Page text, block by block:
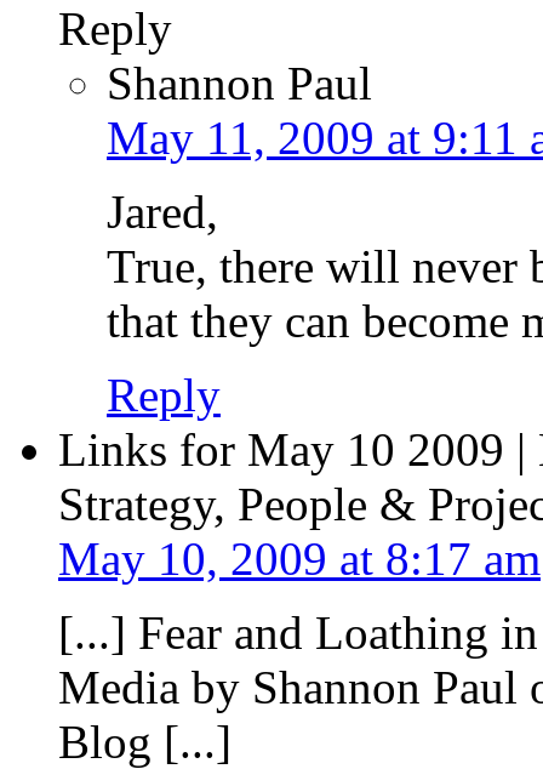
Reply
Shannon Paul
May 11, 2009 at 9:11
Jared,
True, there will never
that they can become
Reply
Links for May 10 2009 |
Strategy, People &
May 10, 2009 at 8:17 am
[...] Fear and Loathing
Media by Shannon Paul
Blog [...]